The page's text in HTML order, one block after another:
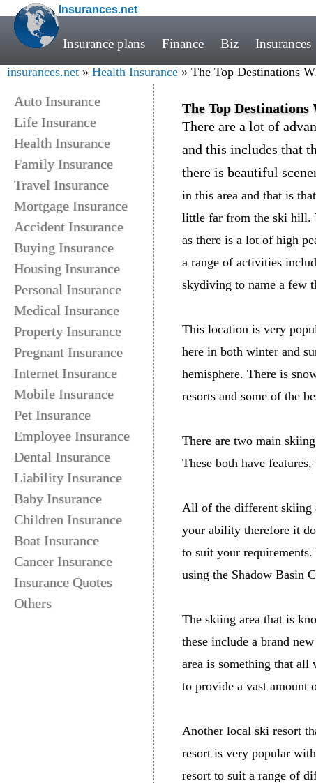
Insurances.net
Insurance plans Finance Biz Insurances
insurances.net » Health Insurance » The Top Destinations
Auto Insurance
Life Insurance
Health Insurance
Family Insurance
Travel Insurance
Mortgage Insurance
Accident Insurance
Buying Insurance
Housing Insurance
Personal Insurance
Medical Insurance
Property Insurance
Pregnant Insurance
Internet Insurance
Mobile Insurance
Pet Insurance
Employee Insurance
Dental Insurance
Liability Insurance
Baby Insurance
Children Insurance
Boat Insurance
Cancer Insurance
Insurance Quotes
Others
The Top Destinations
There are a lot of
and this includes that
there is beautiful
in this area and that is
little far from the ski hill.
as there is a lot of high
a range of activities
skydiving to name a few
This location is very
here in both winter and
hemisphere. There is
resorts and some of the
There are two main
These both have
All of the different skiing
your ability therefore it
to suit your
using the Shadow Basin
The skiing area that is
these include a brand
area is something that
to provide a vast amount
Another local ski resort
resort is very popular
resort to suit a range of